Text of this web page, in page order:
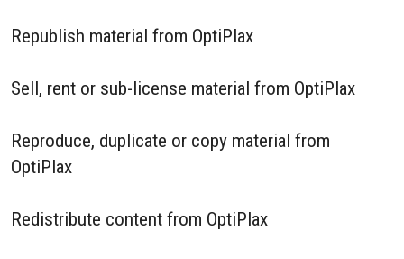
Republish material from OptiPlax
Sell, rent or sub-license material from OptiPlax
Reproduce, duplicate or copy material from
OptiPlax
Redistribute content from OptiPlax